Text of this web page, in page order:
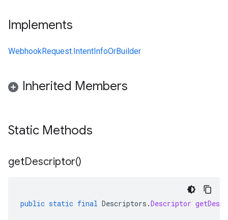
Implements
WebhookRequest.IntentInfoOrBuilder
Inherited Members
Static Methods
getDescriptor()
public static final Descriptors .Descriptor